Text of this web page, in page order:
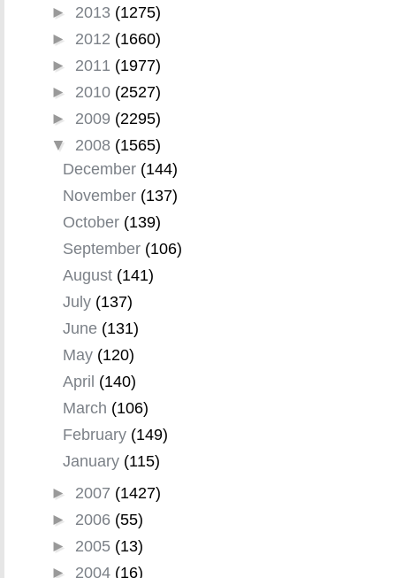
► 2013 (1275)
► 2012 (1660)
► 2011 (1977)
► 2010 (2527)
► 2009 (2295)
▼ 2008 (1565)
December (144)
November (137)
October (139)
September (106)
August (141)
July (137)
June (131)
May (120)
April (140)
March (106)
February (149)
January (115)
► 2007 (1427)
► 2006 (55)
► 2005 (13)
► 2004 (16)